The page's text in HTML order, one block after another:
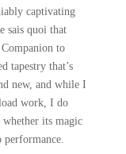
captivating
sais quoi that
to
tapestry that’s
new, and while I
work, I do
its magic